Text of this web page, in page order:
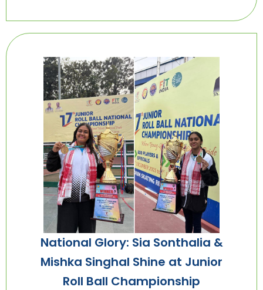
National Glory: Sia Sonthalia &
Mishka Singhal Shine at Junior
Roll Ball Championship